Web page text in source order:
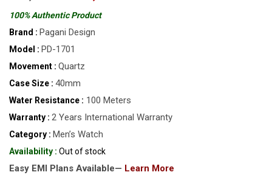
100% Authentic Product
Brand : Pagani Design
Model : PD-1701
Movement : Quartz
Case Size : 40mm
Water Resistance : 100 Meters
Warranty : 2 Years International Warranty
Category : Men’s Watch
Availability : Out of stock
Easy EMI Plans Available— Learn More